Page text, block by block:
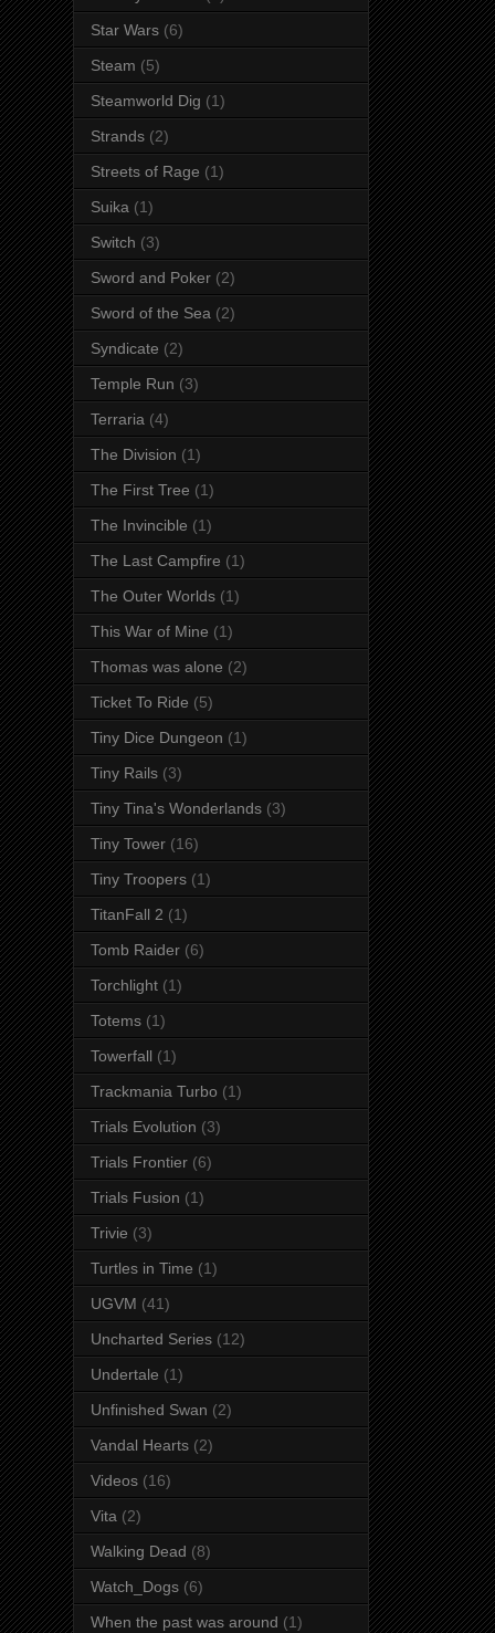
Star Wars (6)
Steam (5)
Steamworld Dig (1)
Strands (2)
Streets of Rage (1)
Suika (1)
Switch (3)
Sword and Poker (2)
Sword of the Sea (2)
Syndicate (2)
Temple Run (3)
Terraria (4)
The Division (1)
The First Tree (1)
The Invincible (1)
The Last Campfire (1)
The Outer Worlds (1)
This War of Mine (1)
Thomas was alone (2)
Ticket To Ride (5)
Tiny Dice Dungeon (1)
Tiny Rails (3)
Tiny Tina's Wonderlands (3)
Tiny Tower (16)
Tiny Troopers (1)
TitanFall 2 (1)
Tomb Raider (6)
Torchlight (1)
Totems (1)
Towerfall (1)
Trackmania Turbo (1)
Trials Evolution (3)
Trials Frontier (6)
Trials Fusion (1)
Trivie (3)
Turtles in Time (1)
UGVM (41)
Uncharted Series (12)
Undertale (1)
Unfinished Swan (2)
Vandal Hearts (2)
Videos (16)
Vita (2)
Walking Dead (8)
Watch_Dogs (6)
When the past was around (1)